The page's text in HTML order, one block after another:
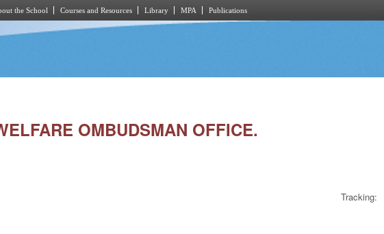
the School Courses and Resources Library MPA Publications
OMBUDSMAN OFFICE.
Tracking: